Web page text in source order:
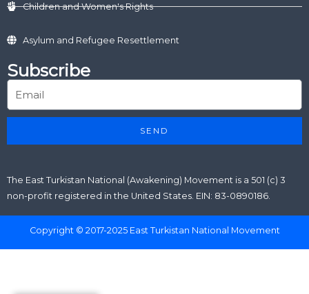
Children and Women's Rights
Asylum and Refugee Resettlement
Subscribe
SEND
The East Turkistan National (Awakening) Movement is a 501 (c) 3
non-profit registered in the United States. EIN: 83-0890186.
Copyright © 2017-2025 East Turkistan National Movement